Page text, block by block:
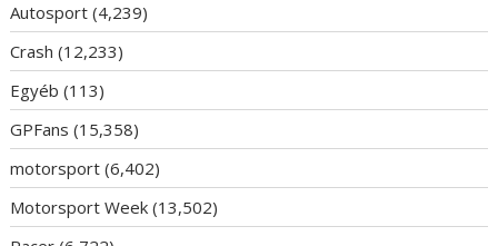
Autosport (4,239)
Crash (12,233)
Egyéb (113)
GPFans (15,358)
motorsport (6,402)
Motorsport Week (13,502)